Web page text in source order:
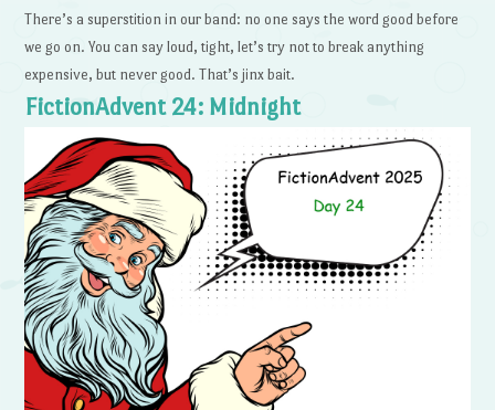
There’s a superstition in our band: no one says the word good before
we go on. You can say loud, tight, let’s try not to break anything
expensive, but never good. That’s jinx bait.
FictionAdvent 24: Midnight